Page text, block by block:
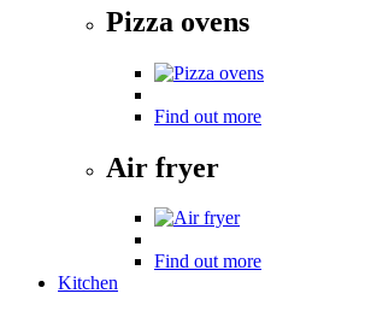
Pizza ovens
Find out more
Air fryer
Find out more
Kitchen